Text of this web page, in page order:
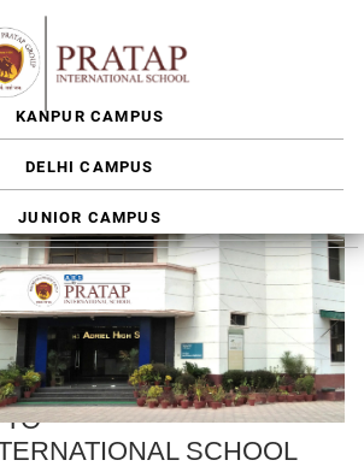
KANPUR CAMPUS
DELHI CAMPUS
JUNIOR CAMPUS
SCHOOL